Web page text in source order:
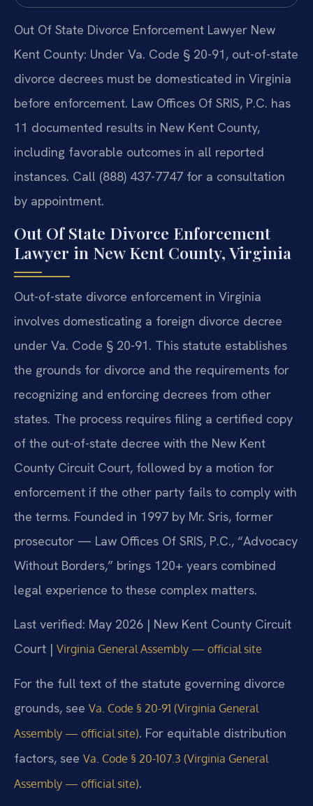
Out Of State Divorce Enforcement Lawyer New
Kent County: Under Va. Code § 20-91, out-of-state
divorce decrees must be domesticated in Virginia
before enforcement. Law Offices Of SRIS, P.C. has
11 documented results in New Kent County,
including favorable outcomes in all reported
instances. Call (888) 437-7747 for a consultation
by appointment.
Out Of State Divorce Enforcement
Lawyer in New Kent County, Virginia
Out-of-state divorce enforcement in Virginia
involves domesticating a foreign divorce decree
under Va. Code § 20-91. This statute establishes
the grounds for divorce and the requirements for
recognizing and enforcing decrees from other
states. The process requires filing a certified copy
of the out-of-state decree with the New Kent
County Circuit Court, followed by a motion for
enforcement if the other party fails to comply with
the terms. Founded in 1997 by Mr. Sris, former
prosecutor — Law Offices Of SRIS, P.C., “Advocacy
Without Borders,” brings 120+ years combined
legal experience to these complex matters.
Last verified: May 2026 | New Kent County Circuit
Court | Virginia General Assembly — official site
For the full text of the statute governing divorce
grounds, see Va. Code § 20-91 (Virginia General
Assembly — official site). For equitable distribution
factors, see Va. Code § 20-107.3 (Virginia General
Assembly — official site).